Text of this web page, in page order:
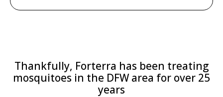
Thankfully, Forterra has been treating
mosquitoes in the DFW area for over 25
years